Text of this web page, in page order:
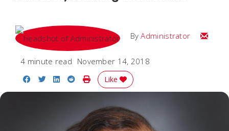
ByAdministrator Email
4 minute read November 14, 2018
Share on Facebook
Share on Twitter
Share on LinkedIn
Share on Reddit
Print Story
Like